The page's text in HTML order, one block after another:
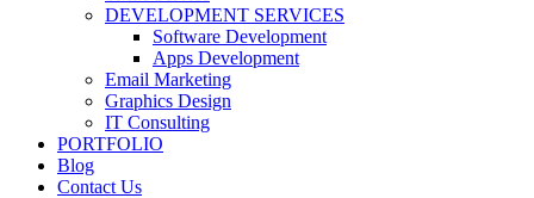
DEVELOPMENT SERVICES
Software Development
Apps Development
Email Marketing
Graphics Design
IT Consulting
PORTFOLIO
Blog
Contact Us